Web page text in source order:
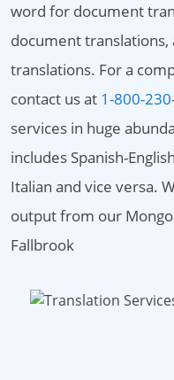
word for document
document
translations. For a
contact us at 1-800-
services in huge
includes Spanish-
Italian and vice versa.
output from our
Fallbrook